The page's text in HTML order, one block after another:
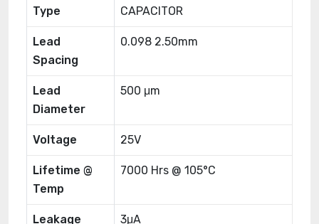
Type
CAPACITOR
Lead
Spacing
0.098 2.50mm
Lead
Diameter
500 μm
Voltage 25V
Lifetime @
Temp
7000 Hrs @ 105°C
Leakage 3μA